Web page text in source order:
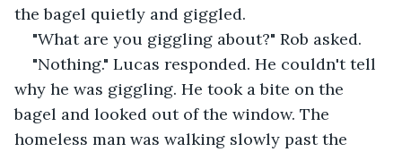
the bagel quietly and giggled.
"What are you giggling about?" Rob asked.
"Nothing." Lucas responded. He couldn't tell
why he was giggling. He took a bite on the
bagel and looked out of the window. The
homeless man was walking slowly past the